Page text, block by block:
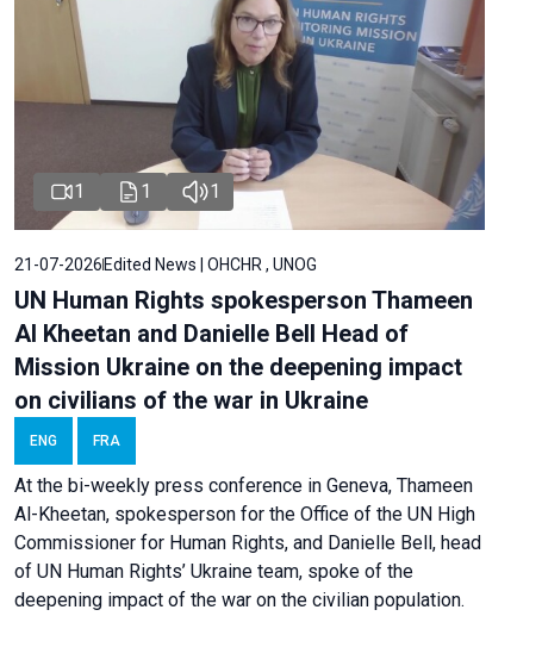
1 1 1
21-07-2026Edited News | OHCHR , UNOG
UN Human Rights spokesperson Thameen
Al Kheetan and Danielle Bell Head of
Mission Ukraine on the deepening impact
on civilians of the war in Ukraine
ENG FRA
At the bi-weekly press conference in Geneva, Thameen
Al-Kheetan, spokesperson for the Office of the UN High
Commissioner for Human Rights, and Danielle Bell, head
of UN Human Rights’ Ukraine team, spoke of the
deepening impact of the war on the civilian population.